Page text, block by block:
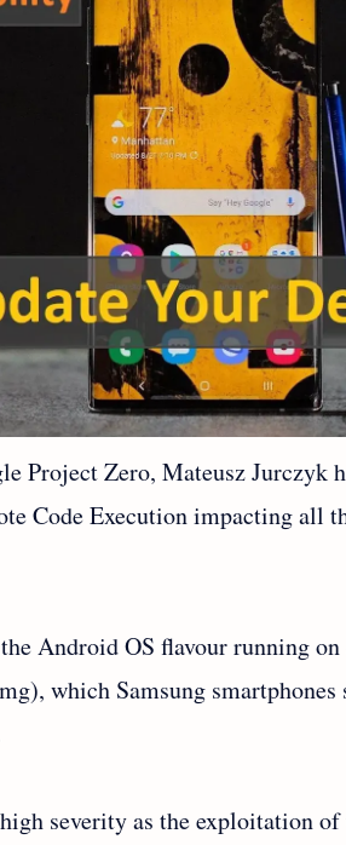
Project Zero, Mateusz Jurczyk
Code Execution impacting all
Android OS flavour running on
which Samsung
severity as the exploitation of